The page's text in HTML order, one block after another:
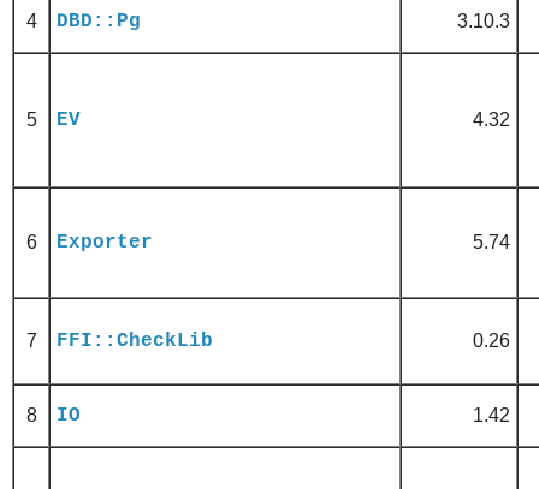
4 DBD::Pg 3.10.3
5 EV 4.32
6 Exporter 5.74
7 FFI::CheckLib 0.26
8 IO 1.42